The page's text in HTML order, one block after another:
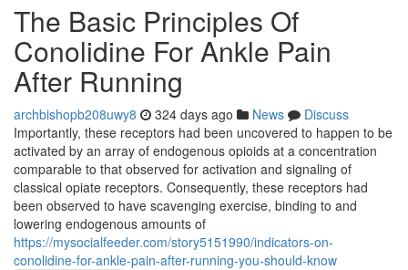
The Basic Principles Of
Conolidine For Ankle Pain
After Running
archbishopb208uwy8 324 days ago News
Discuss
Importantly, these receptors had been uncovered to happen to be
activated by an array of endogenous opioids at a concentration
comparable to that observed for activation and signaling of
classical opiate receptors. Consequently, these receptors had
been observed to have scavenging exercise, binding to and
lowering endogenous amounts of
https://mysocialfeeder.com/story5151990/indicators-on-
conolidine-for-ankle-pain-after-running-you-should-know